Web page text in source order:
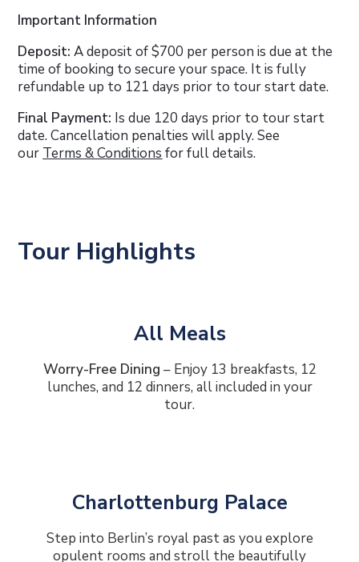
Important Information
Deposit: A deposit of $700 per person is due at the
time of booking to secure your space. It is fully
refundable up to 121 days prior to tour start date.
Final Payment: Is due 120 days prior to tour start
date. Cancellation penalties will apply. See
our Terms & Conditions for full details.
Tour Highlights
All Meals
Worry-Free Dining – Enjoy 13 breakfasts, 12
lunches, and 12 dinners, all included in your
tour.
Charlottenburg Palace
Step into Berlin’s royal past as you explore
opulent rooms and stroll the beautifully